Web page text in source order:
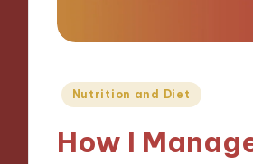
Posted
Nutrition and Diet
How I